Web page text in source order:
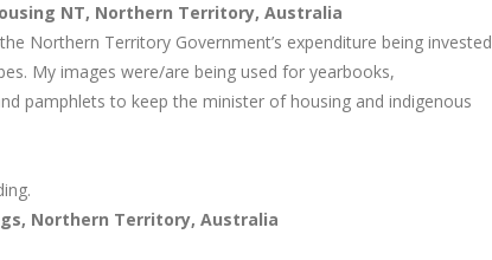
NT, Northern Territory, Australia
Northern Territory Government’s expenditure being invested
My images were/are being used for yearbooks,
pamphlets to keep the minister of housing and indigenous
Northern Territory, Australia